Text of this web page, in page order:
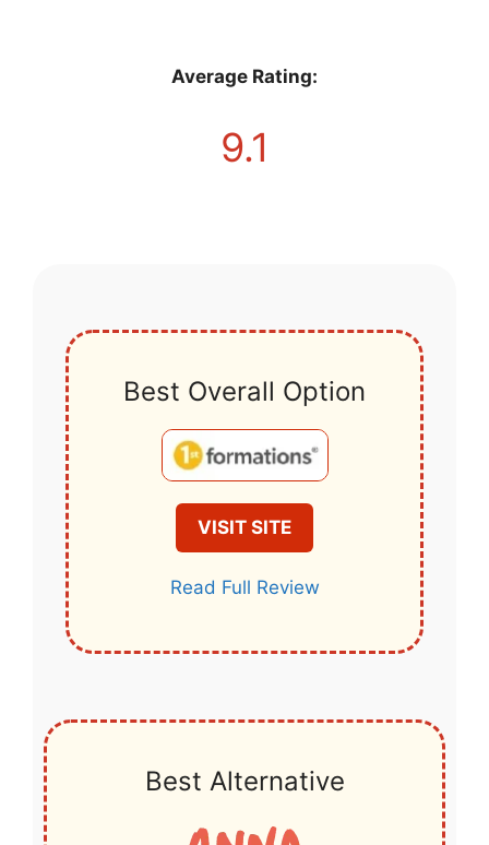
Average Rating:
9.1
Best Overall Option
VISIT SITE
Read Full Review
Best Alternative